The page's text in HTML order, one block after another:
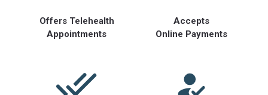
Offers Telehealth
Appointments
Accepts
Online Payments